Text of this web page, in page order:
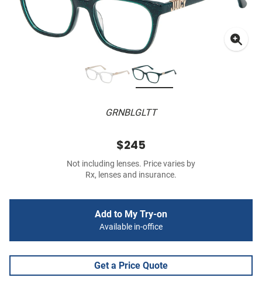
GRNBLGLTT
$245
Not including lenses. Price varies by
Rx, lenses and insurance.
Add to My Try-on
Available in-office
Get a Price Quote